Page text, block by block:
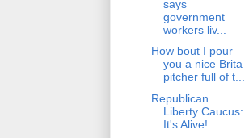
says
government
workers liv...
How bout I pour
you a nice Brita
pitcher full of t...
Republican
Liberty Caucus:
It's Alive!